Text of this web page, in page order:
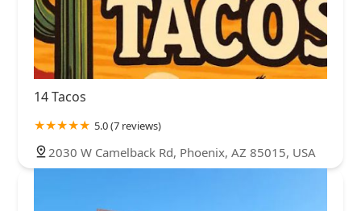
14 Tacos
5.0 (7 reviews)
2030 W Camelback Rd, Phoenix, AZ 85015, USA